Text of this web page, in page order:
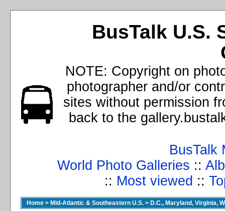
BusTalk U.S.
NOTE: Copyright on
photographer and/or
sites without permission
back to the
BusTalk
World Photo Galleries ::
:: Most viewed ::
Home > Mid-Atlantic & Southeastern U.S. > D.C., Maryland, Virginia,